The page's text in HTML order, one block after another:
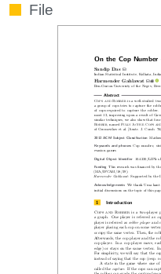
File